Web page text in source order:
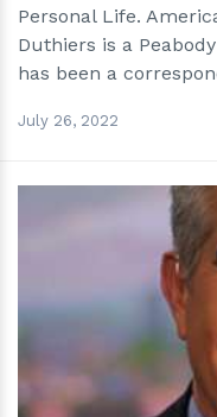
Personal Life.
Duthiers is a
has been a
July 26, 2022